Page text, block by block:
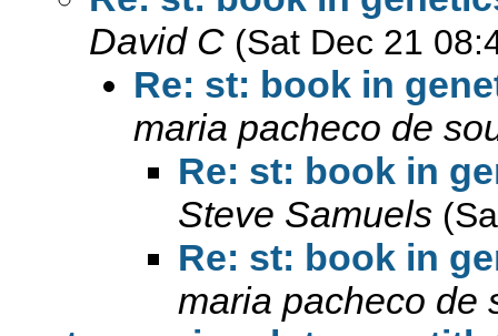
David C (Sat Dec 21
Re: st: book in
maria pacheco de
Re: st: book in
Steve Samuels
Re: st: book in
maria pacheco de